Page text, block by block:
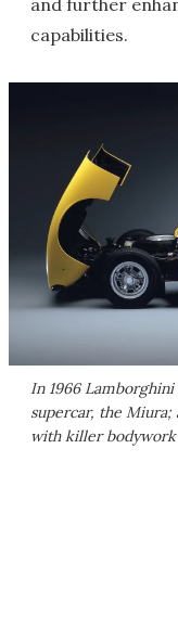
capabilities.
In 1966
supercar, the
with killer